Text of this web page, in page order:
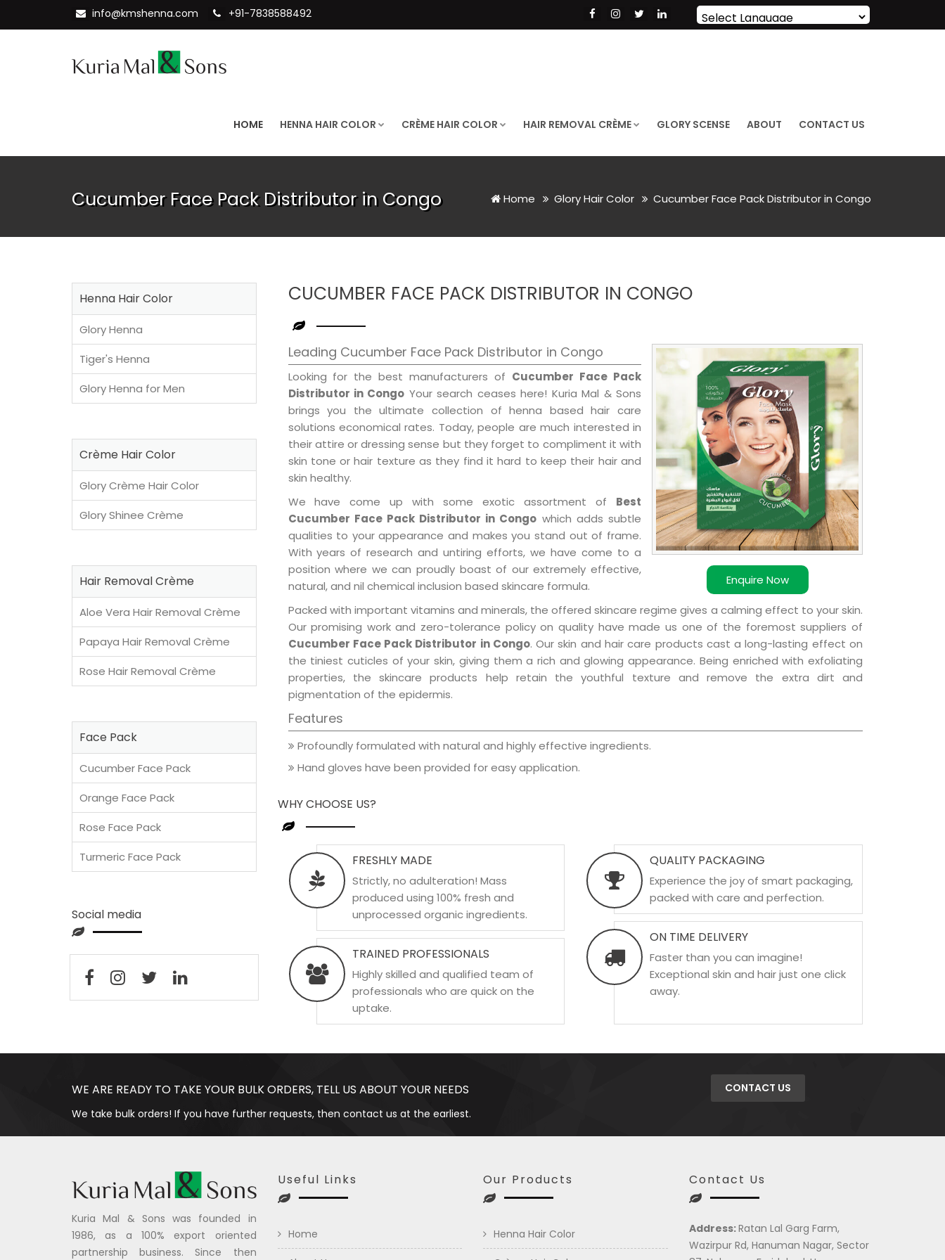
info@kmshenna.com +91-7838588492
Powered by Translate
HOME HENNA HAIR COLOR CRÈME HAIR COLOR HAIR REMOVAL CRÈME GLORY SCENSE ABOUT CONTACT US
Cucumber Face Pack Distributor in Congo Home Glory Hair Color Cucumber Face Pack Distributor in Congo
CUCUMBER FACE PACK DISTRIBUTOR IN CONGO
Enquire Now
Leading Cucumber Face Pack Distributor in Congo
Looking for the best manufacturers of Cucumber Face Pack
Distributor in Congo Your search ceases here! Kuria Mal & Sons
brings you the ultimate collection of henna based hair care
solutions economical rates. Today, people are much interested in
their attire or dressing sense but they forget to compliment it with
skin tone or hair texture as they find it hard to keep their hair and
skin healthy.
We have come up with some exotic assortment of Best
Cucumber Face Pack Distributor in Congo which adds subtle
qualities to your appearance and makes you stand out of frame.
With years of research and untiring efforts, we have come to a
position where we can proudly boast of our extremely effective,
natural, and nil chemical inclusion based skincare formula.
Packed with important vitamins and minerals, the offered skincare regime gives a calming effect to your skin.
Our promising work and zero-tolerance policy on quality have made us one of the foremost suppliers of
Cucumber Face Pack Distributor in Congo. Our skin and hair care products cast a long-lasting effect on
the tiniest cuticles of your skin, giving them a rich and glowing appearance. Being enriched with exfoliating
properties, the skincare products help retain the youthful texture and remove the extra dirt and
pigmentation of the epidermis.
Features
Profoundly formulated with natural and highly effective ingredients.
Hand gloves have been provided for easy application.
WHY CHOOSE US?
FRESHLY MADE
Strictly, no adulteration! Mass
produced using 100% fresh and
unprocessed organic ingredients.
TRAINED PROFESSIONALS
Highly skilled and qualified team of
professionals who are quick on the
uptake.
QUALITY PACKAGING
Experience the joy of smart packaging,
packed with care and perfection.
ON TIME DELIVERY
Faster than you can imagine!
Exceptional skin and hair just one click
away.
Henna Hair Color
Glory Henna
Tiger's Henna
Glory Henna for Men
Crème Hair Color
Glory Crème Hair Color
Glory Shinee Crème
Hair Removal Crème
Aloe Vera Hair Removal Crème
Papaya Hair Removal Crème
Rose Hair Removal Crème
Face Pack
Cucumber Face Pack
Orange Face Pack
Rose Face Pack
Turmeric Face Pack
Social media
WE ARE READY TO TAKE YOUR BULK ORDERS, TELL US ABOUT YOUR NEEDS
We take bulk orders! If you have further requests, then contact us at the earliest.
CONTACT US
Kuria Mal & Sons was founded in
1986, as a 100% export oriented
partnership business. Since then
Useful Links
Home
Our Products
Henna Hair Color
Contact Us
Address:Ratan Lal Garg Farm,
Wazirpur Rd, Hanuman Nagar, Sector